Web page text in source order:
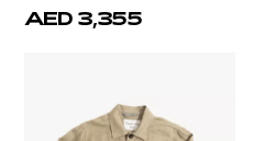
AED 3,355